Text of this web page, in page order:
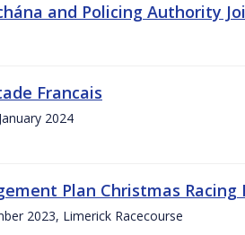
and Policing Authority
Francais
2024
Plan Christmas Racing
2023, Limerick Racecourse